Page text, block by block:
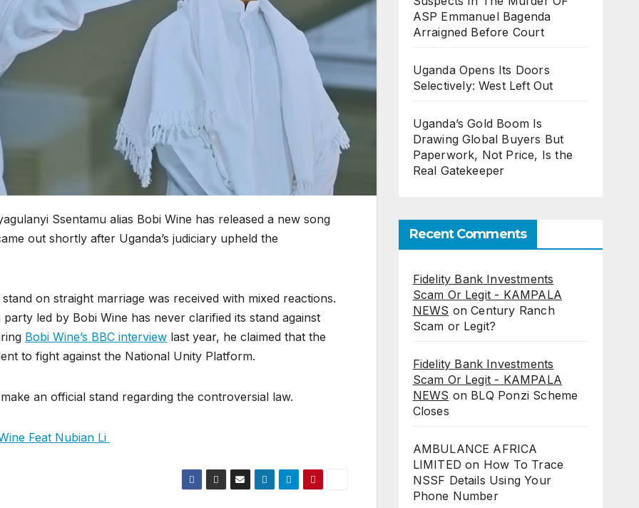
Ssentamu alias Bobi Wine has released a new song
out shortly after Uganda’s judiciary upheld the
on straight marriage was received with mixed reactions.
led by Bobi Wine has never clarified its stand against
Bobi Wine’s BBC interview last year, he claimed that the
to fight against the National Unity Platform.
an official stand regarding the controversial law.
Feat Nubian Li
ASP Emmanuel Bagenda
Arraigned Before Court
Uganda Opens Its Doors
Selectively: West Left Out
Uganda’s Gold Boom Is
Drawing Global Buyers But
Paperwork, Not Price, Is the
Real Gatekeeper
Recent Comments
Fidelity Bank Investments
Scam Or Legit - KAMPALA
NEWS onCentury Ranch
Scam or Legit?
Fidelity Bank Investments
Scam Or Legit - KAMPALA
NEWS on BLQ Ponzi Scheme
Closes
AMBULANCE AFRICA
LIMITED on How To Trace
NSSF Details Using Your
Phone Number